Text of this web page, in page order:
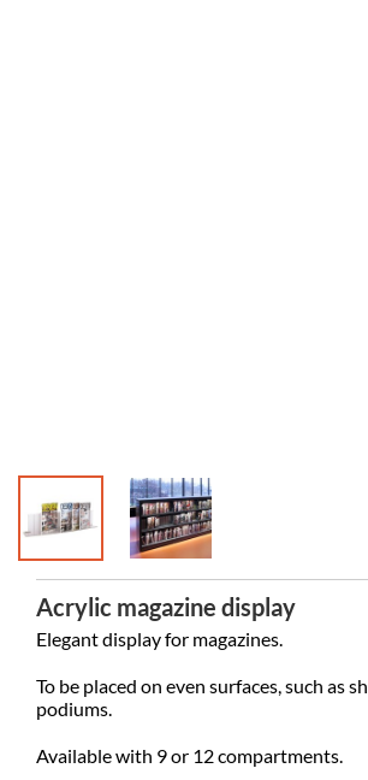
Acrylic magazine display
Elegant display for magazines.
To be placed on even surfaces, such as
podiums.
Available with 9 or 12 compartments.